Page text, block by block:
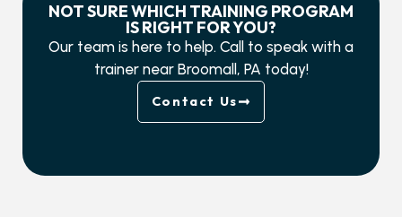
NOT SURE WHICH TRAINING PROGRAM
IS RIGHT FOR YOU?
Our team is here to help. Call to speak with a
trainer near Broomall, PA today!
Contact Us